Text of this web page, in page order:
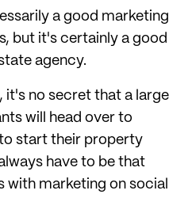
a good marketing
but it's certainly a good
agency.
it's no secret that a large
will head over to
start their property
have to be that
with marketing on social